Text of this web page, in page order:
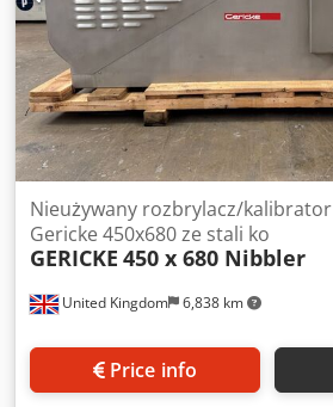
United Kingdom 6,838 km
Nieużywany rozbrylacz/kalibrator
Gericke 450x680 ze stali ko
GERICKE 450 x 680 Nibbler
Price info